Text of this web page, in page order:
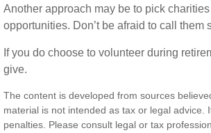
Another approach may be to pick
opportunities. Don’t be afraid to call
If you do choose to volunteer during
give.
The content is developed from sources
material is not intended as tax or legal
penalties. Please consult legal or tax